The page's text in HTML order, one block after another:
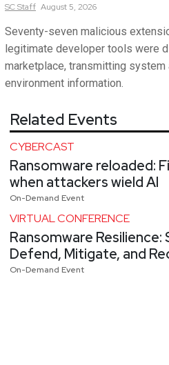
SCStaff August 5, 2026
Seventy-seven malicious
legitimate developer tools were
marketplace, transmitting system
environment information.
Related Events
CYBERCAST
Ransomware reloaded:
when attackers wield AI
On-Demand Event
VIRTUAL CONFERENCE
Ransomware
Defend, Mitigate, and
On-Demand Event